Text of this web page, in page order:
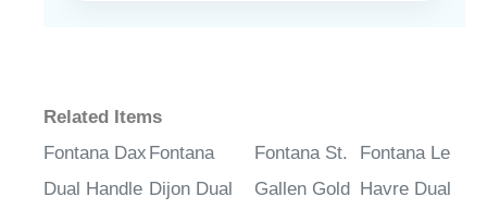
Related Items
Fontana Dax
Dual Handle
Fontana
Dijon Dual
Fontana St.
Gallen Gold
Fontana Le
Havre Dual